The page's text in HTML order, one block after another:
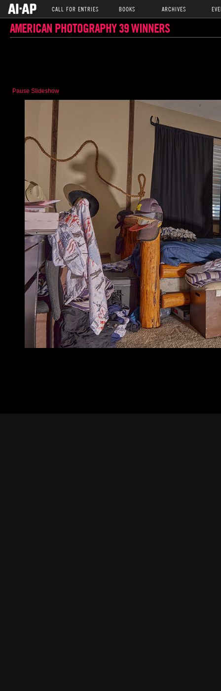
CALL FOR ENTRIES BOOKS ARCHIVES
AMERICAN PHOTOGRAPHY 39 WINNERS
Pause Slideshow